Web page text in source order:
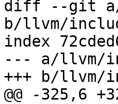
diff --git a/
b/llvm/
index
--- a/llvm/
+++ b/llvm/
@@ -325,6